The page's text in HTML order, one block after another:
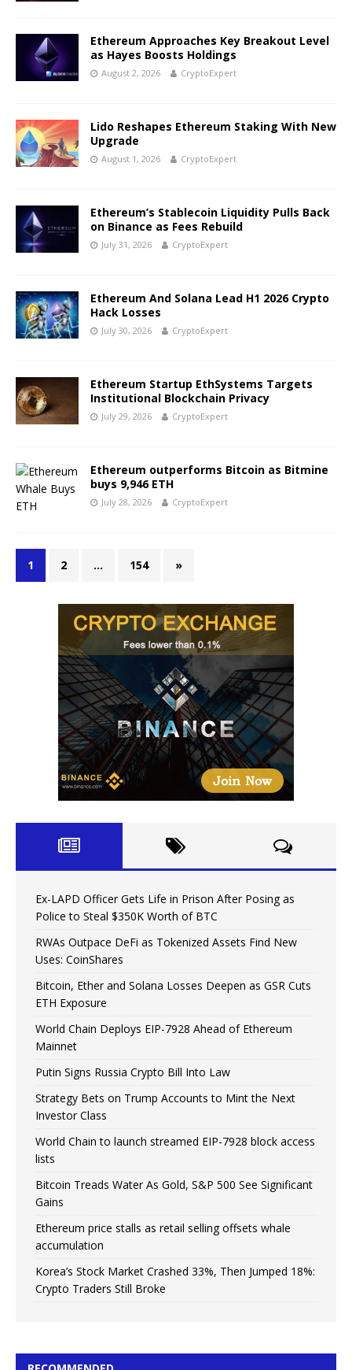
Ethereum Approaches Key Breakout Level
as Hayes Boosts Holdings
August 2, 2026 CryptoExpert
Lido Reshapes Ethereum Staking With New
Upgrade
August 1, 2026 CryptoExpert
Ethereum’s Stablecoin Liquidity Pulls Back
on Binance as Fees Rebuild
July 31, 2026 CryptoExpert
Ethereum And Solana Lead H1 2026 Crypto
Hack Losses
July 30, 2026 CryptoExpert
Ethereum Startup EthSystems Targets
Institutional Blockchain Privacy
July 29, 2026 CryptoExpert
Ethereum outperforms Bitcoin as Bitmine
buys 9,946 ETH
July 28, 2026 CryptoExpert
1 2 … 154 »
Ex-LAPD Officer Gets Life in Prison After Posing as
Police to Steal $350K Worth of BTC
RWAs Outpace DeFi as Tokenized Assets Find New
Uses: CoinShares
Bitcoin, Ether and Solana Losses Deepen as GSR Cuts
ETH Exposure
World Chain Deploys EIP-7928 Ahead of Ethereum
Mainnet
Putin Signs Russia Crypto Bill Into Law
Strategy Bets on Trump Accounts to Mint the Next
Investor Class
World Chain to launch streamed EIP-7928 block access
lists
Bitcoin Treads Water As Gold, S&P 500 See Significant
Gains
Ethereum price stalls as retail selling offsets whale
accumulation
Korea’s Stock Market Crashed 33%, Then Jumped 18%:
Crypto Traders Still Broke